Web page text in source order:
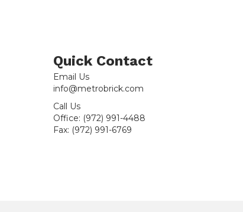
Quick Contact
Email Us
info@metrobrick.com
Call Us
Office: (972) 991-4488
Fax: (972) 991-6769